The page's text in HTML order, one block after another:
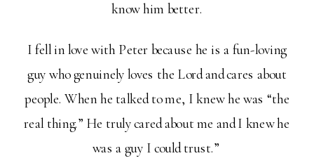
know him better.
I fell in love with Peter because he is a fun-loving
guy who genuinely loves the Lord and cares about
people. When he talked to me, I knew he was “the
real thing.” He truly cared about me and I knew he
was a guy I could trust.”